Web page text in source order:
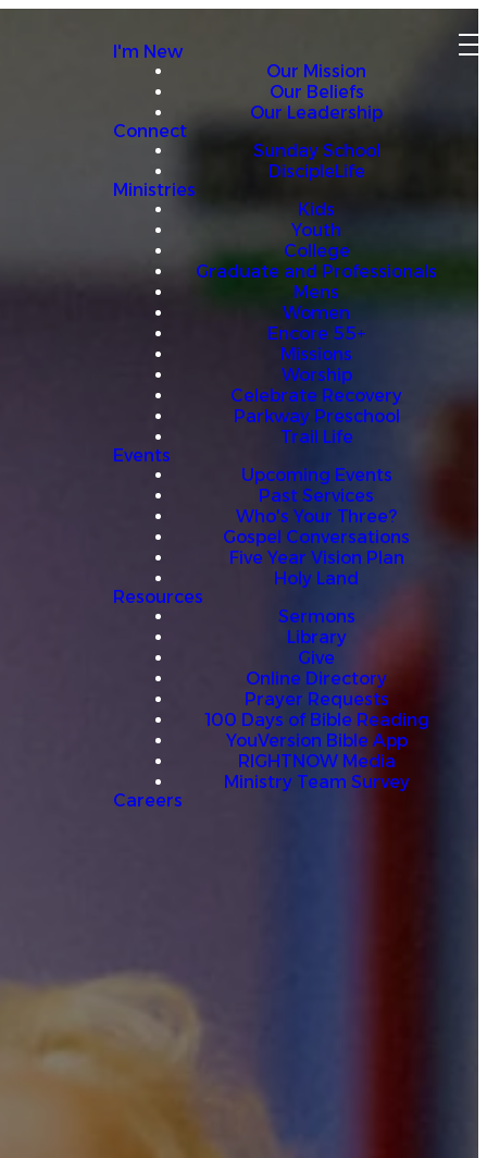
I'm New
Our Mission
Our Beliefs
Our Leadership
Connect
Sunday School
DiscipleLife
Ministries
Kids
Youth
College
Graduate and Professionals
Mens
Women
Encore 55+
Missions
Worship
Celebrate Recovery
Parkway Preschool
Trail Life
Events
Upcoming Events
Past Services
Who's Your Three?
Gospel Conversations
Five Year Vision Plan
Holy Land
Resources
Sermons
Library
Give
Online Directory
Prayer Requests
100 Days of Bible Reading
YouVersion Bible App
RIGHTNOW Media
Ministry Team Survey
Careers